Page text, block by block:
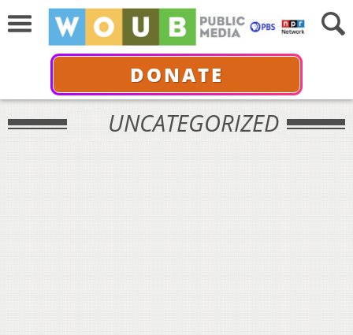
DONATE
UNCATEGORIZED